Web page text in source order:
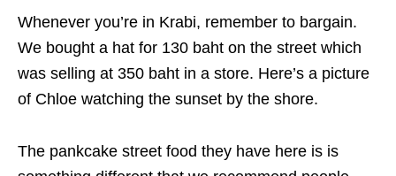
Whenever you’re in Krabi, remember to bargain.
We bought a hat for 130 baht on the street which
was selling at 350 baht in a store. Here’s a picture
of Chloe watching the sunset by the shore.
The pankcake street food they have here is is